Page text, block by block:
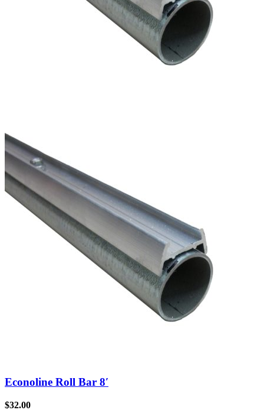
Econoline Roll Bar 8′
$32.00